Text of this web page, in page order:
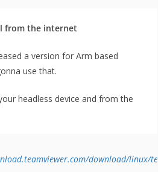
from the internet
a version for Arm based
use that.
headless device and from the
download/linux/